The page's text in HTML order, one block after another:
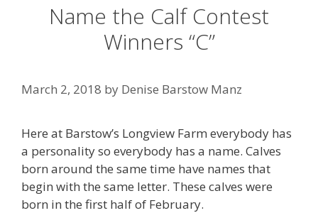
Name the Calf Contest
Winners “C”
March 2, 2018 by Denise Barstow Manz
Here at Barstow’s Longview Farm everybody has
a personality so everybody has a name. Calves
born around the same time have names that
begin with the same letter. These calves were
born in the first half of February.